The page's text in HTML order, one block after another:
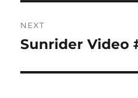
NEXT
Next
Sunrider Video